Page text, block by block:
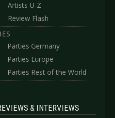
Artists U-Z
Review Flash
Parties Germany
Parties Europe
Parties Rest of the World
& INTERVIEWS